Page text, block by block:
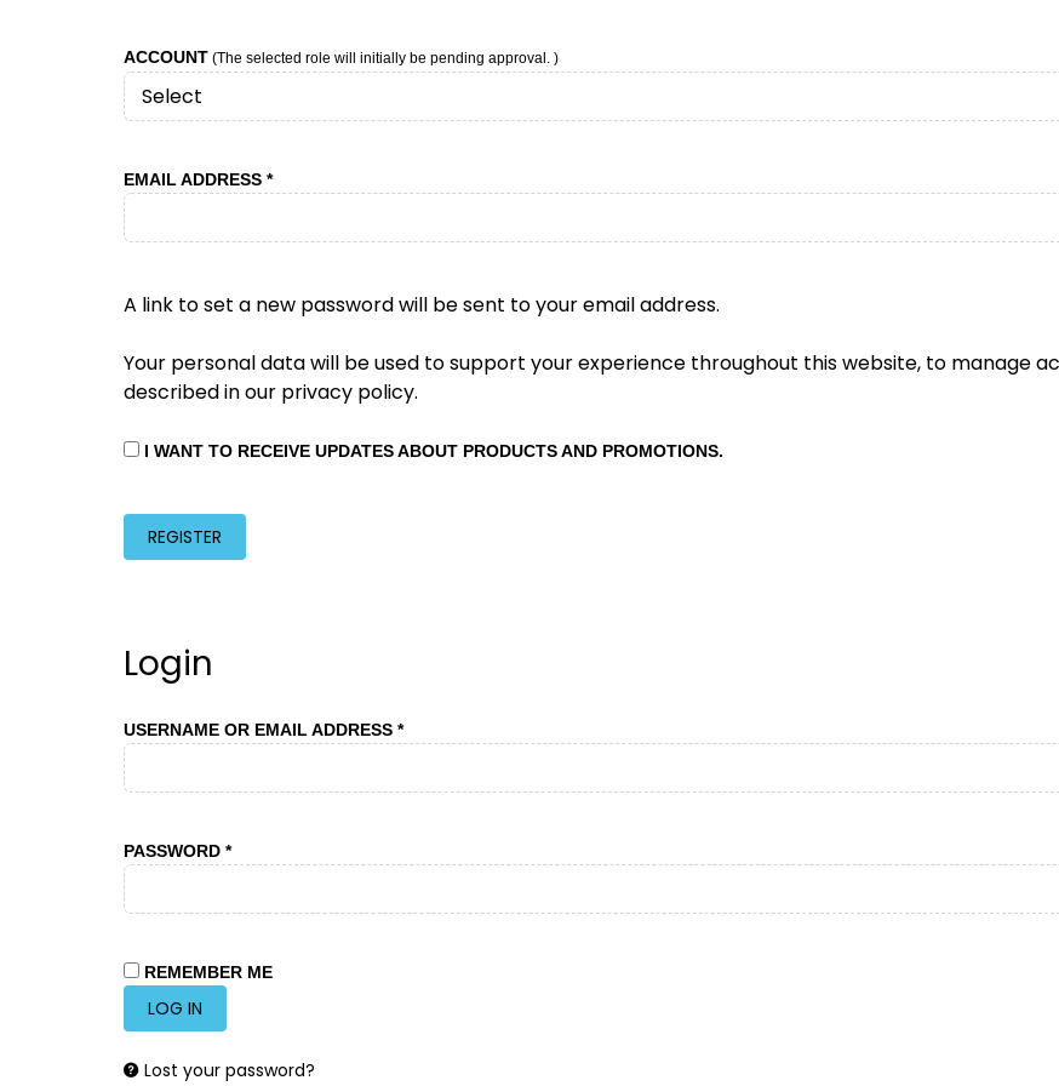
Login
USERNAME OR EMAIL ADDRESS *REQUIRED
PASSWORD *REQUIRED
REMEMBER ME
LOG IN
Lost your password?
ACCOUNT (The selected role will initially be pending approval. )
EMAIL ADDRESS *REQUIRED
A link to set a new password will be sent to your email address.
Your personal data will be used to support your experience throughout this website, to manage
described in our privacy policy.
I WANT TO RECEIVE UPDATES ABOUT PRODUCTS AND PROMOTIONS.
REGISTER